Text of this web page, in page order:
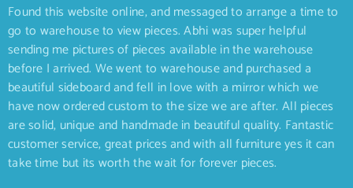
Found this website online, and messaged to arrange a time to
go to warehouse to view pieces. Abhi was super helpful
sending me pictures of pieces available in the warehouse
before I arrived. We went to warehouse and purchased a
beautiful sideboard and fell in love with a mirror which we
have now ordered custom to the size we are after. All pieces
are solid, unique and handmade in beautiful quality. Fantastic
customer service, great prices and with all furniture yes it can
take time but its worth the wait for forever pieces.